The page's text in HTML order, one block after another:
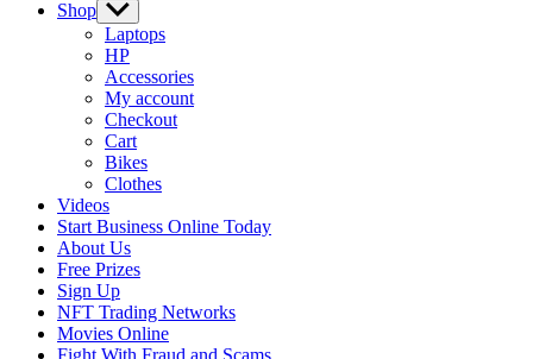
Shop Show
sub
menu
Laptops
HP
Accessories
My account
Checkout
Cart
Bikes
Clothes
Videos
Start Business Online Today
About Us
Free Prizes
Sign Up
NFT Trading Networks
Movies Online